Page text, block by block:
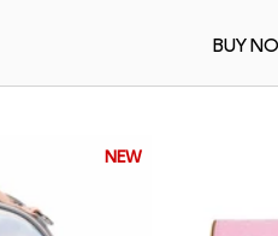
BUY
NEW